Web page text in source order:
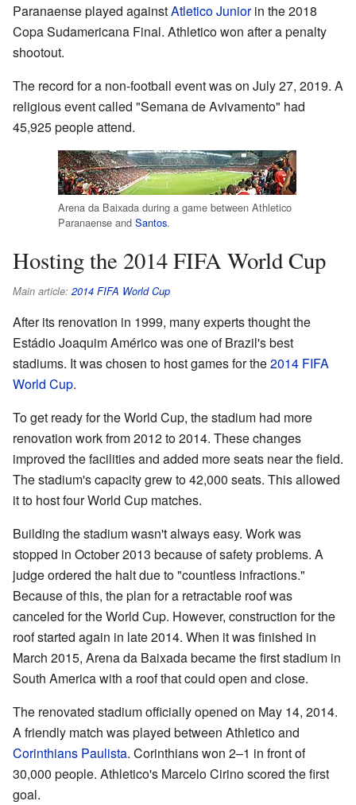
Paranaense played againstAtletico Juniorin the 2018
Copa Sudamericana Final. Athletico won after a penalty
shootout.
The record for a non-football event was on July 27, 2019. A
religious event called "Semana de Avivamento" had
45,925 people attend.
Arena da Baixada during a game between Athletico
Paranaense and Santos.
Hosting the 2014 FIFA World Cup
Main article: 2014 FIFA World Cup
After its renovation in 1999, many experts thought the
Estádio Joaquim Américo was one of Brazil's best
stadiums. It was chosen to host games for the2014 FIFA
World Cup.
To get ready for the World Cup, the stadium had more
renovation work from 2012 to 2014. These changes
improved the facilities and added more seats near the field.
The stadium's capacity grew to 42,000 seats. This allowed
it to host four World Cup matches.
Building the stadium wasn't always easy. Work was
stopped in October 2013 because of safety problems. A
judge ordered the halt due to "countless infractions."
Because of this, the plan for a retractable roof was
canceled for the World Cup. However, construction for the
roof started again in late 2014. When it was finished in
March 2015, Arena da Baixada became the first stadium in
South America with a roof that could open and close.
The renovated stadium officially opened on May 14, 2014.
A friendly match was played between Athletico and
Corinthians Paulista. Corinthians won 2–1 in front of
30,000 people. Athletico's Marcelo Cirino scored the first
goal.